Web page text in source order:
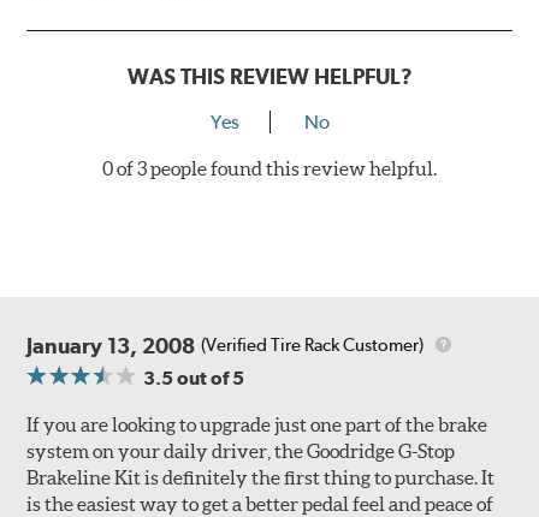
1-Piece Drilled Vented
Style 1A Style 2B
WAS THIS REVIEW HELPFUL?
Yes No
0 of 3 people found this review helpful.
January 13, 2008 (Verified Tire Rack Customer)
3.5out of 5
If you are looking to upgrade just one part of the brake
system on your daily driver, the Goodridge G-Stop
Brakeline Kit is definitely the first thing to purchase. It
is the easiest way to get a better pedal feel and peace of